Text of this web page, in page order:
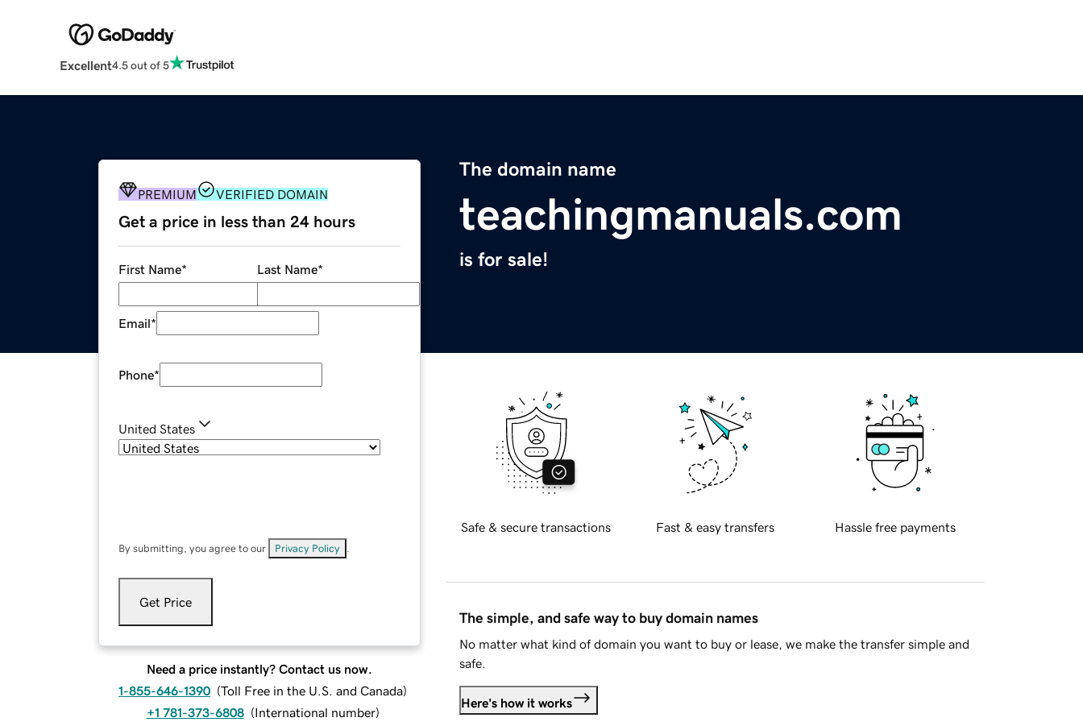
Excellent4.5 out of 5
The domain name
teachingmanuals.com
is for sale!
PREMIUM VERIFIED DOMAIN
Get a price in less than 24 hours
First Name* Last Name*
Email*
Phone*
United States
By submitting, you agree to our Privacy Policy
Get Price
Need a price instantly? Contact us now.
1-855-646-1390 (Toll Free in the U.S. and Canada)
+1 781-373-6808 (International number)
Safe & secure transactions Fast & easy transfers Hassle free payments
The simple, and safe way to buy domain names
No matter what kind of domain you want to buy or lease, we make the transfer simple and
safe.
Here's how it works